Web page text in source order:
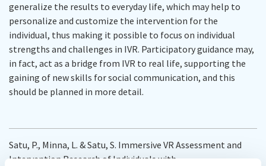
generalize the results to everyday life, which may help to
personalize and customize the intervention for the
individual, thus making it possible to focus on individual
strengths and challenges in IVR. Participatory guidance may,
in fact, act as a bridge from IVR to real life, supporting the
gaining of new skills for social communication, and this
should be planned in more detail.
Satu, P., Minna, L. & Satu, S. Immersive VR Assessment and
Intervention Research of Individuals with